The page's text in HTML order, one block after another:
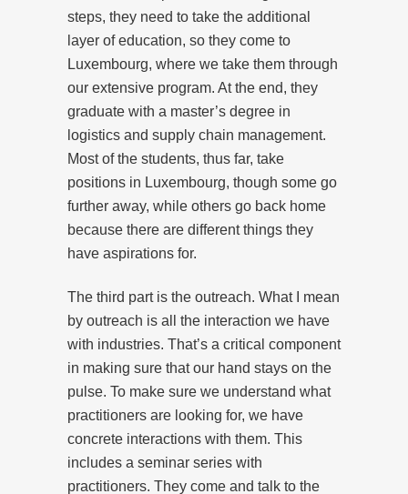
steps, they need to take the additional
layer of education, so they come to
Luxembourg, where we take them through
our extensive program. At the end, they
graduate with a master’s degree in
logistics and supply chain management.
Most of the students, thus far, take
positions in Luxembourg, though some go
further away, while others go back home
because there are different things they
have aspirations for.
The third part is the outreach. What I mean
by outreach is all the interaction we have
with industries. That’s a critical component
in making sure that our hand stays on the
pulse. To make sure we understand what
practitioners are looking for, we have
concrete interactions with them. This
includes a seminar series with
practitioners. They come and talk to the